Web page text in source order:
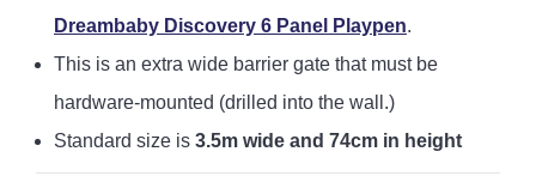
Dreambaby Discovery 6 Panel Playpen.
This is an extra wide barrier gate that must be
hardware-mounted (drilled into the wall.)
Standard size is 3.5m wide and 74cm in height